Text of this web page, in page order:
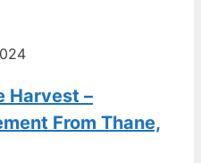
Harvest –
From Thane,